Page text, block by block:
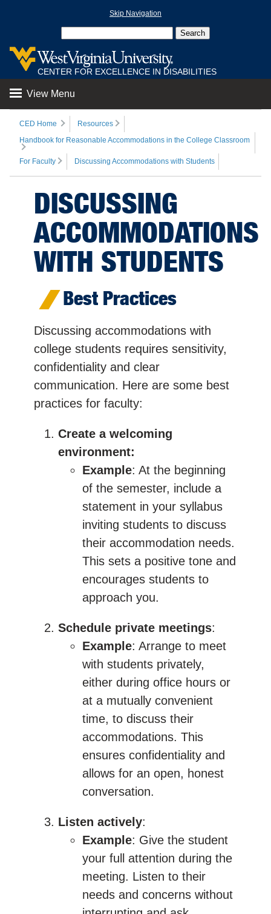
Skip Navigation
CENTER FOR EXCELLENCE IN DISABILITIES
View Menu
CED Home
Resources
Handbook for Reasonable Accommodations in the College Classroom
For Faculty Discussing Accommodations with Students
DISCUSSING
ACCOMMODATIONS
WITH STUDENTS
Best Practices
Discussing accommodations with
college students requires sensitivity,
confidentiality and clear
communication. Here are some best
practices for faculty:
Create a welcoming
environment:
Example: At the beginning
of the semester, include a
statement in your syllabus
inviting students to discuss
their accommodation needs.
This sets a positive tone and
encourages students to
approach you.
Schedule private meetings:
Example: Arrange to meet
with students privately,
either during office hours or
at a mutually convenient
time, to discuss their
accommodations. This
ensures confidentiality and
allows for an open, honest
conversation.
Listen actively:
Example: Give the student
your full attention during the
meeting. Listen to their
needs and concerns without